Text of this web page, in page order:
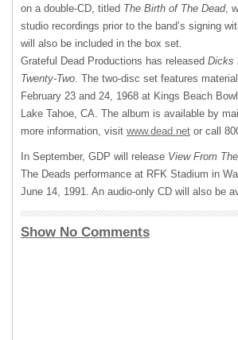
on a double-CD, titled The Birth of The Dead,
studio recordings prior to the band’s signing
will also be included in the box set.
Grateful Dead Productions has released Dicks
Twenty-Two. The two-disc set features
February 23 and 24, 1968 at Kings Beach
Lake Tahoe, CA. The album is available by
more information, visit www.dead.net or call
In September, GDP will release View From
The Deads performance at RFK Stadium in
June 14, 1991. An audio-only CD will also be
Show No Comments